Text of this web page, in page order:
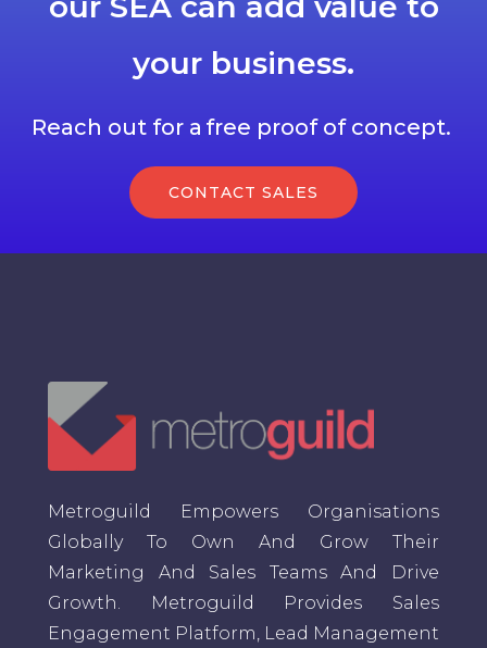
your business.
Reach out for a free proof of concept.
CONTACT SALES
Metroguild Empowers Organisations
Globally To Own And Grow Their
Marketing And Sales Teams And Drive
Growth. Metroguild Provides Sales
Engagement Platform, Lead Management